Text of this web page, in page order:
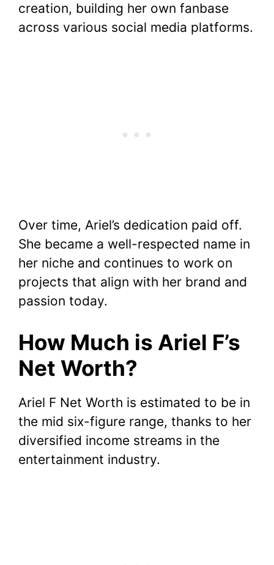
creation, building her own fanbase
across various social media platforms.
Over time, Ariel’s dedication paid off.
She became a well-respected name in
her niche and continues to work on
projects that align with her brand and
passion today.
How Much is Ariel F’s
Net Worth?
Ariel F Net Worth is estimated to be in
the mid six-figure range, thanks to her
diversified income streams in the
entertainment industry.